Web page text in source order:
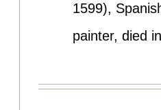
1599),
painter, died